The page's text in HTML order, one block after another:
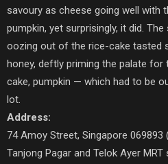
savoury as cheese going well with
pumpkin, yet surprisingly, it did.
oozing out of the rice-cake tasted
honey, deftly priming the palate
cake, pumpkin — which had to be
lot.
Address:
74 Amoy Street, Singapore
Tanjong Pagar and Telok Ayer